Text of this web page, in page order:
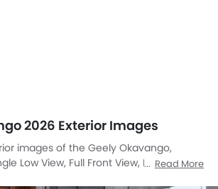
2026 Exterior Images
images of the Geely Okavango,
Low View, Full Front View, Front Side
Read More